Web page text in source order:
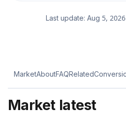
Last update: Aug 5,
MarketAboutFAQRelated
Market latest